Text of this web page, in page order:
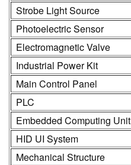
Strobe Light Source
Photoelectric Sensor
Electromagnetic Valve
Industrial Power Kit
Main Control Panel
PLC
Embedded Computing Unit
HID UI System
Mechanical Structure